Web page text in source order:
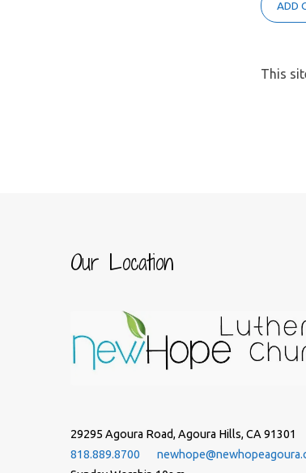
This
Our Location
29295 Agoura Road, Agoura Hills, CA 91301
818.889.8700